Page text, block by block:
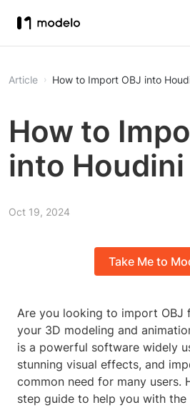
Article How to Import OBJ into
How to
into Houdini
Oct 19, 2024
Take Me to
Are you looking to import OBJ
your 3D modeling and
is a powerful software widely
stunning visual effects, and
common need for many users.
step guide to help you with the